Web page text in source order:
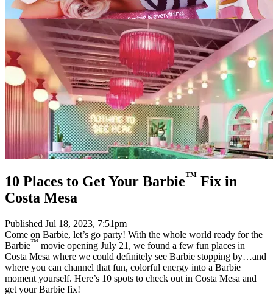
10 Places to Get Your Barbie™ Fix in
Costa Mesa
Published Jul 18, 2023, 7:51pm
Come on Barbie, let’s go party! With the whole world ready for the
Barbie™ movie opening July 21, we found a few fun places in
Costa Mesa where we could definitely see Barbie stopping by…and
where you can channel that fun, colorful energy into a Barbie
moment yourself. Here’s 10 spots to check out in Costa Mesa and
get your Barbie fix!